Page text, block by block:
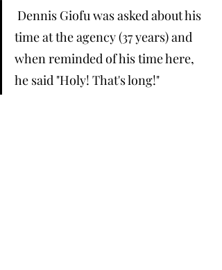
time at the agency (37 years) and
when reminded of his time here,
he said "Holy! That's long!"